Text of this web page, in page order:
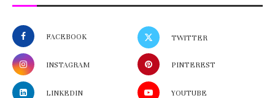
FACEBOOK TWITTER
INSTAGRAM PINTEREST
LINKEDIN YOUTUBE